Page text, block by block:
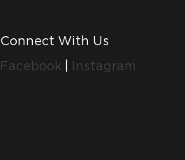
Connect With Us
Facebook
Instagram